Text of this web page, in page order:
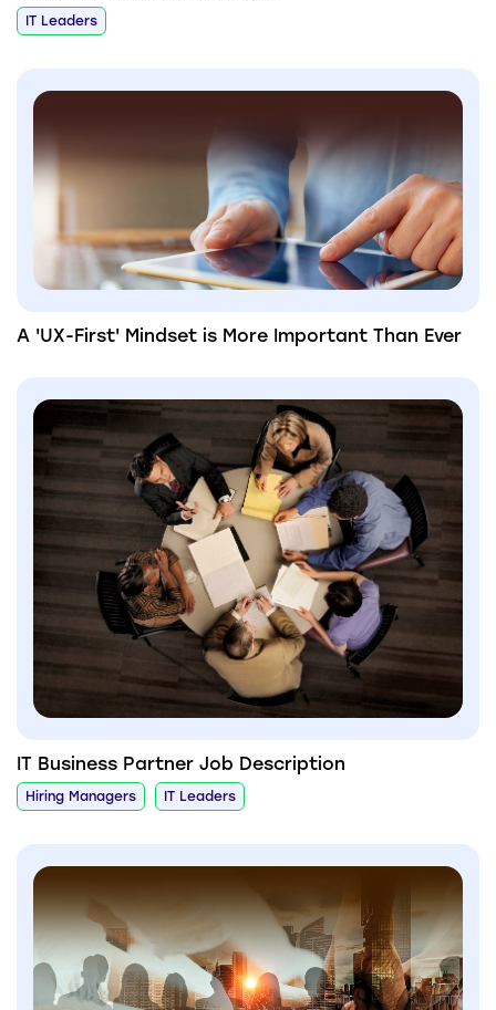
IT Leaders
A 'UX-First' Mindset is More Important Than Ever
IT Business Partner Job Description
Hiring Managers IT Leaders